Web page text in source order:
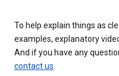
To help explain things as
examples, explanatory
And if you have any
contact us.